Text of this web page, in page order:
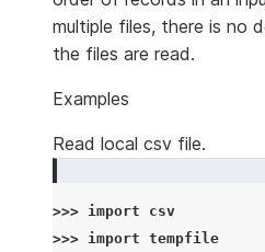
multiple files, there is no
the files are read.
Examples
Read local csv file.
>>> import
csv
>>> import tempfile